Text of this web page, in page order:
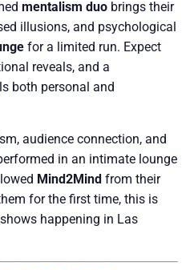
mentalism duo brings their
illusions, and psychological
for a limited run. Expect
reveals, and a
both personal and
audience connection, and
in an intimate lounge
Mind2Mind from their
for the first time, this is
happening in Las